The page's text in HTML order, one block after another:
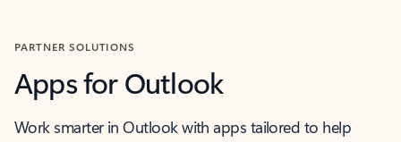
PARTNER SOLUTIONS
Apps for Outlook
Work smarter in Outlook with apps tailored to help